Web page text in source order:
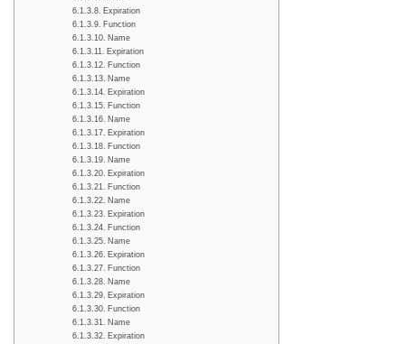
Expiration
Function
Name
Expiration
Function
Name
Expiration
Function
Name
Expiration
Function
Name
Expiration
Function
Name
Expiration
Function
Name
Expiration
Function
Name
Expiration
Function
Name
Expiration